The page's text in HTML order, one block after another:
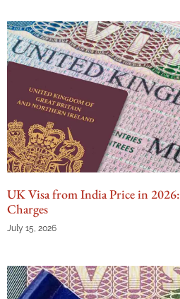
UK Visa from India Price in
Charges
July 15, 2026